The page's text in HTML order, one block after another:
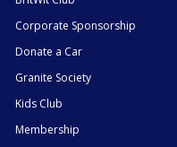
Corporate Sponsorship
Donate a Car
Granite Society
Kids Club
Membership